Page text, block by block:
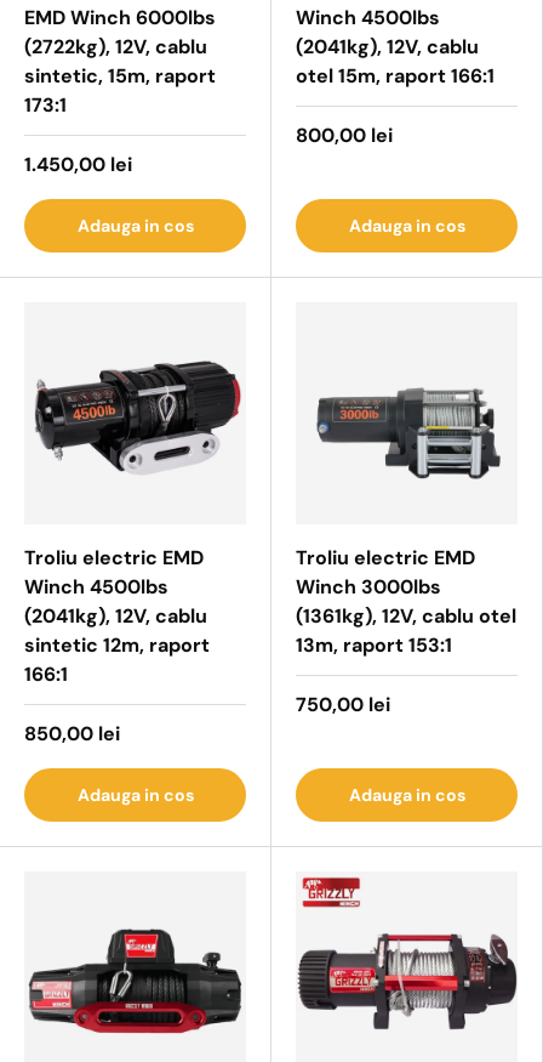
EMD Winch 6000lbs
(2722kg), 12V, cablu
sintetic, 15m, raport
173:1
1.450,00 lei
Adauga in cos
Winch 4500lbs
(2041kg), 12V, cablu
otel 15m, raport 166:1
800,00 lei
Adauga in cos
Troliu electric EMD
Winch 4500lbs
(2041kg), 12V, cablu
sintetic 12m, raport
166:1
850,00 lei
Adauga in cos
Troliu electric EMD
Winch 3000lbs
(1361kg), 12V, cablu otel
13m, raport 153:1
750,00 lei
Adauga in cos